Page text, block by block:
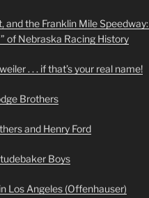
and the Franklin Mile Speedway:
of Nebraska Racing History
. . . if that’s your real name!
Brothers
and Henry Ford
Boys
Los Angeles (Offenhauser)